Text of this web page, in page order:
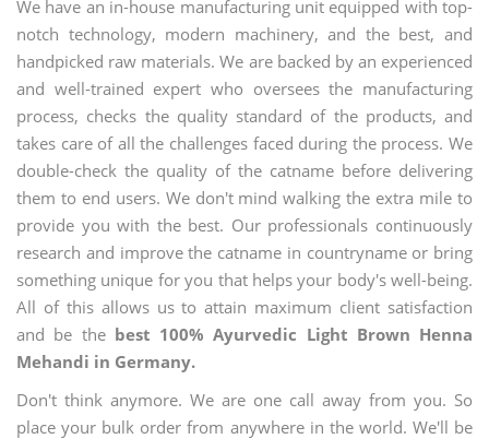
We have an in-house manufacturing unit equipped with top-
notch technology, modern machinery, and the best, and
handpicked raw materials. We are backed by an experienced
and well-trained expert who oversees the manufacturing
process, checks the quality standard of the products, and
takes care of all the challenges faced during the process. We
double-check the quality of the catname before delivering
them to end users. We don't mind walking the extra mile to
provide you with the best. Our professionals continuously
research and improve the catname in countryname or bring
something unique for you that helps your body's well-being.
All of this allows us to attain maximum client satisfaction
and be the best 100% Ayurvedic Light Brown Henna
Mehandi in Germany.
Don't think anymore. We are one call away from you. So
place your bulk order from anywhere in the world. We'll be